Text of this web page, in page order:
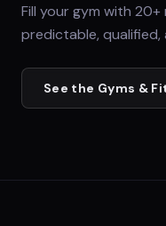
Fill your gym with
predictable,
See the Gyms &